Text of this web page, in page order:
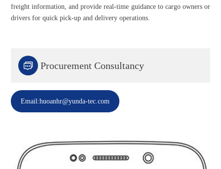
freight information, and provide real-time guidance to cargo owners or
drivers for quick pick-up and delivery operations.
 Procurement Consultancy
Email:huoanhr@yunda-tec.com